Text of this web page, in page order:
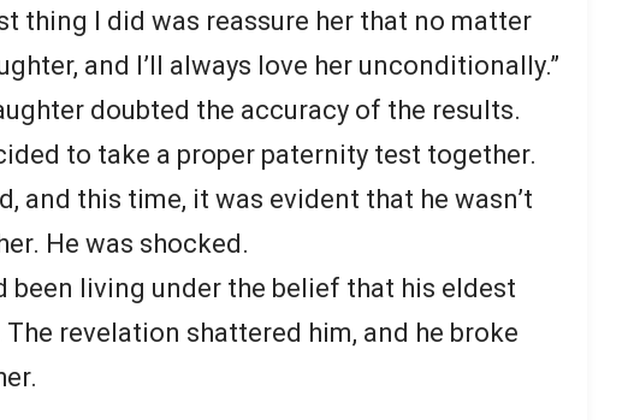
thing I did was reassure her that no matter
and I’ll always love her unconditionally.”
doubted the accuracy of the results.
to take a proper paternity test together.
and this time, it was evident that he wasn’t
He was shocked.
been living under the belief that his eldest
revelation shattered him, and he broke